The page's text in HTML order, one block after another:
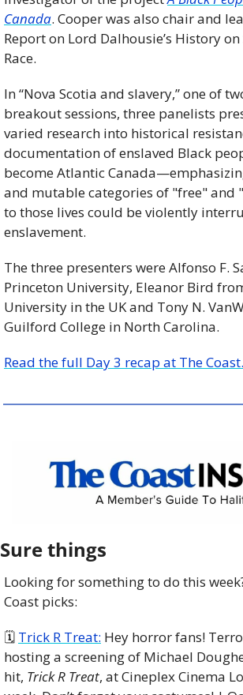
Canada. Cooper was also chair and
Report on Lord Dalhousie’s History
Race.
In “Nova Scotia and slavery,” one of
breakout sessions, three panelists
varied research into historical
documentation of enslaved Black
become Atlantic
and mutable categories of "free" and
to those lives could be violently
enslavement.
The three presenters were Alfonso F.
Princeton University, Eleanor Bird
University in the UK and Tony N.
Guilford College in North Carolina.
Read the full Day 3 recap at The Coast.
Sure things
Looking for something to do this
Coast picks:
🗓 Trick R Treat: Hey horror fans!
hosting a screening of Michael
hit, Trick R Treat, at Cineplex Cinema